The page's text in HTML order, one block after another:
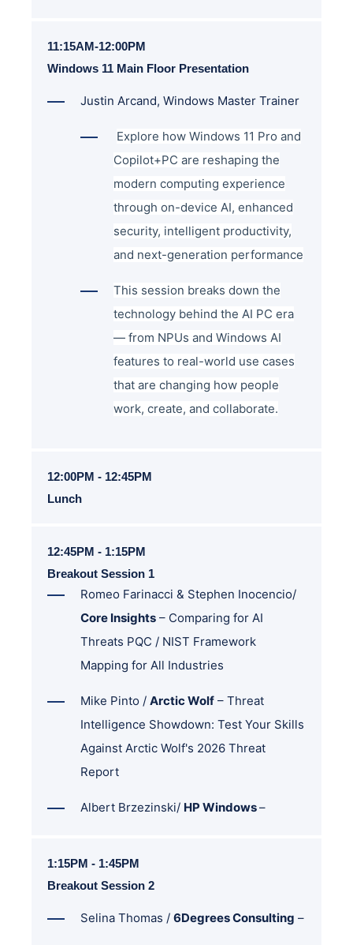
11:15AM-12:00PM
Windows 11 Main Floor Presentation
Justin Arcand, Windows Master Trainer
Explore how Windows 11 Pro and
Copilot+PC are reshaping the
modern computing experience
through on-device AI, enhanced
security, intelligent productivity,
and next-generation performance
This session breaks down the
technology behind the AI PC era
— from NPUs and Windows AI
features to real-world use cases
that are changing how people
work, create, and collaborate.
12:00PM - 12:45PM
Lunch
12:45PM - 1:15PM
Breakout Session 1
Romeo Farinacci & Stephen Inocencio/
Core Insights – Comparing for AI
Threats PQC / NIST Framework
Mapping for All Industries
Mike Pinto / Arctic Wolf – Threat
Intelligence Showdown: Test Your Skills
Against Arctic Wolf's 2026 Threat
Report
Albert Brzezinski/ HP Windows–
1:15PM - 1:45PM
Breakout Session 2
Selina Thomas / 6Degrees Consulting –